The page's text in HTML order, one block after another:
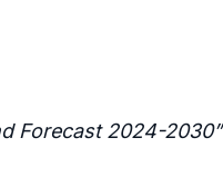
Forecast 2024-2030”